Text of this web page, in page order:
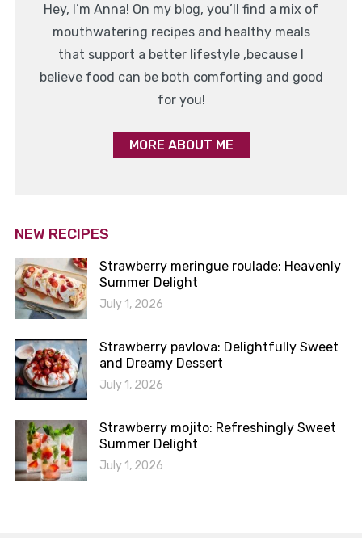
Hey, I’m Anna! On my blog, you’ll find a mix of
mouthwatering recipes and healthy meals
that support a better lifestyle ,because I
believe food can be both comforting and good
for you!
MORE ABOUT ME
NEW RECIPES
Strawberry meringue roulade: Heavenly
Summer Delight
July 1, 2026
Strawberry pavlova: Delightfully Sweet
and Dreamy Dessert
July 1, 2026
Strawberry mojito: Refreshingly Sweet
Summer Delight
July 1, 2026